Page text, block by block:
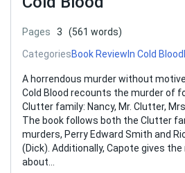
Pages 3
(561 words)
CategoriesBook Review In Cold Blood
A horrendous murder without
Cold Blood recounts the murder of
Clutter family: Nancy, Mr. Clutter,
The book follows both the Clutter
murders, Perry Edward Smith and
(Dick). Additionally, Capote gives
about…